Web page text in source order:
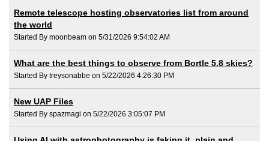
Remote telescope hosting observatories list from around
the world
Started By moonbeam on 5/31/2026 9:54:02 AM
What are the best things to observe from Bortle 5.8 skies?
Started By treysonabbe on 5/22/2026 4:26:30 PM
New UAP Files
Started By spazmagi on 5/22/2026 3:05:07 PM